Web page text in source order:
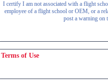
I certify I am not associated with a flight
employee of a flight school or OEM, or a
post a warning on
Terms of Use